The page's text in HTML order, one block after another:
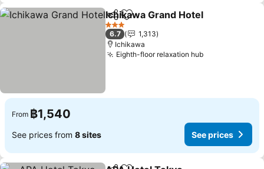
ShareAdd to favorites
Ichikawa Grand Hotel
3 Stars
6.7
1,313
Ichikawa
Eighth-floor relaxation hub
From ฿1,540
See prices from 8 sites See prices